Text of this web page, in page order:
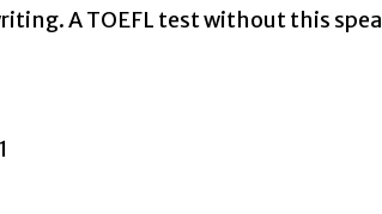
A TOEFL test without this